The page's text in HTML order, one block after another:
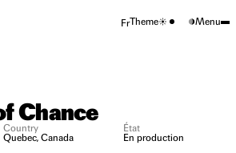
FrTheme Menu
Chance
Country
Quebec, Canada
État
En production